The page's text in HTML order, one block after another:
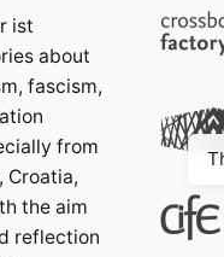
ist
about
fascism,
from
Croatia,
the aim
reflection